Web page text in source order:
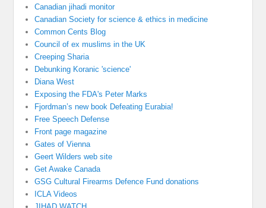
Canadian jihadi monitor
Canadian Society for science & ethics in medicine
Common Cents Blog
Council of ex muslims in the UK
Creeping Sharia
Debunking Koranic 'science'
Diana West
Exposing the FDA's Peter Marks
Fjordman’s new book Defeating Eurabia!
Free Speech Defense
Front page magazine
Gates of Vienna
Geert Wilders web site
Get Awake Canada
GSG Cultural Firearms Defence Fund donations
ICLA Videos